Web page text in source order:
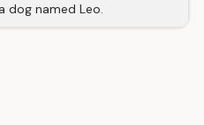
dog named Leo.